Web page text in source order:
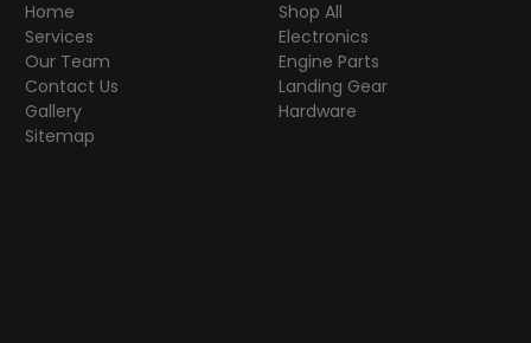
Home
Services
Our Team
Contact Us
Gallery
Sitemap
Shop All
Electronics
Engine Parts
Landing Gear
Hardware